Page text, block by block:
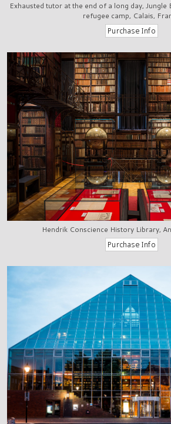
Exhausted tutor at the end of a long day, Jungle
refugee camp, Calais,
Hendrik Conscience History Library,